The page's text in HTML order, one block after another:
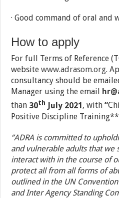
· Good command of oral and
How to apply
For full Terms of Reference
websitewww.adrasom.org.
consultancy should be
Manager using the email
than 30th July 2021, with“
Positive Discipline
‘’ADRA is committed to
and vulnerable adults that we
interact with in the course of
protect all from all forms of
outlined in the UN
and Inter Agency Standing